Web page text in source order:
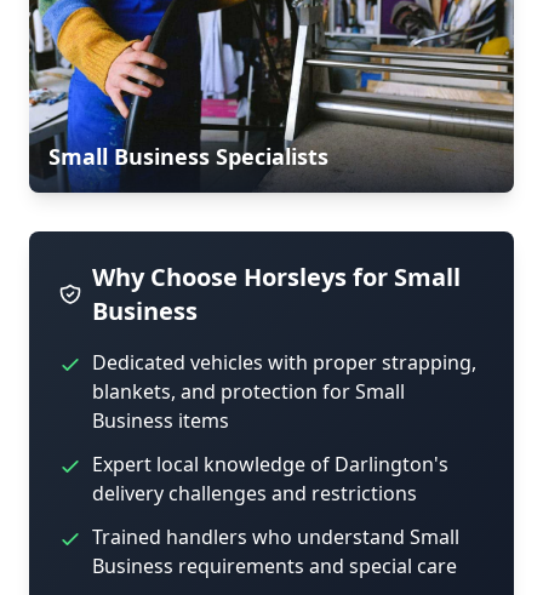
Small Business Specialists
Why Choose Horsleys for Small
Business
Dedicated vehicles with proper strapping,
blankets, and protection for Small
Business items
Expert local knowledge of Darlington's
delivery challenges and restrictions
Trained handlers who understand Small
Business requirements and special care